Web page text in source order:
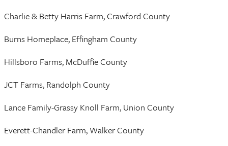
Charlie & Betty Harris Farm, Crawford County
Burns Homeplace, Effingham County
Hillsboro Farms, McDuffie County
JCT Farms, Randolph County
Lance Family-Grassy Knoll Farm, Union County
Everett-Chandler Farm, Walker County